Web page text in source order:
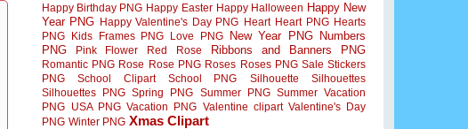
Happy Birthday PNG Happy Easter Happy Halloween Happy New
Year PNG Happy Valentine's Day PNG Heart Heart PNG Hearts
PNG
Kids Frames PNG Love PNG New Year PNG
Numbers
PNG
Pink Flower Red Rose Ribbons and Banners PNG
Romantic PNG Rose Rose PNG Roses Roses PNG Sale Stickers
PNG
School Clipart School PNG Silhouette
Silhouettes
Silhouettes PNG Spring PNG Summer PNG Summer Vacation
PNG
USA PNG Vacation PNG Valentine clipart Valentine's Day
PNG Winter PNG Xmas Clipart